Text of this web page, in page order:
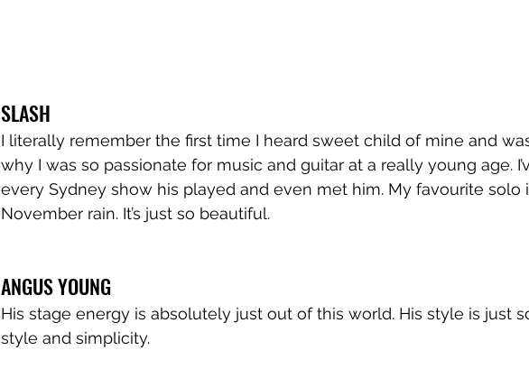
SLASH
I literally remember the first time I heard sweet child of mine and
why I was so passionate for music and guitar at a really young age.
every Sydney show his played and even met him. My favourite solo
November rain. It’s just so beautiful.
ANGUS YOUNG
His stage energy is absolutely just out of this world. His style is just
style and simplicity.